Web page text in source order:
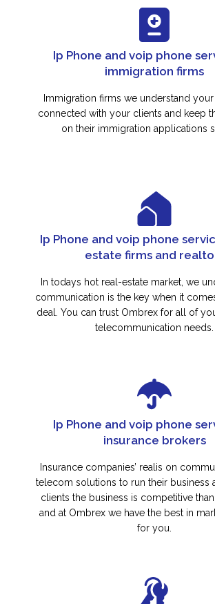
Ip Phone and voip phone
immigration firms
Immigration firms we understand
connected with your clients and keep
on their immigration applications
Ip Phone and voip phone
estate firms and
In todays hot real-estate market, we
communication is the key when it
deal. You can trust Ombrex for all of
telecommunication needs.
Ip Phone and voip phone
insurance brokers
Insurance companies’ realis on
telecom solutions to run their business
clients the business is competitive
and at Ombrex we have the best in
for you.